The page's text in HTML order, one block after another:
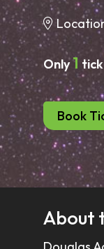
Only1
Book
About